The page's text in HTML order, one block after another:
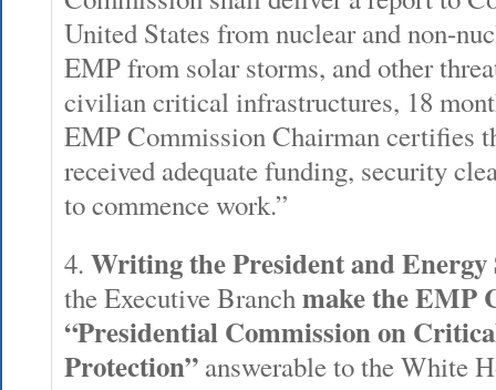
United States from nuclear and non-
EMP from solar storms, and other
civilian critical infrastructures, 18
EMP Commission Chairman certifies
received adequate funding, security
to commence work.”
4. Writing the President and Energy
the Executive Branchmake the EMP
“Presidential Commission on
Protection” answerable to the White